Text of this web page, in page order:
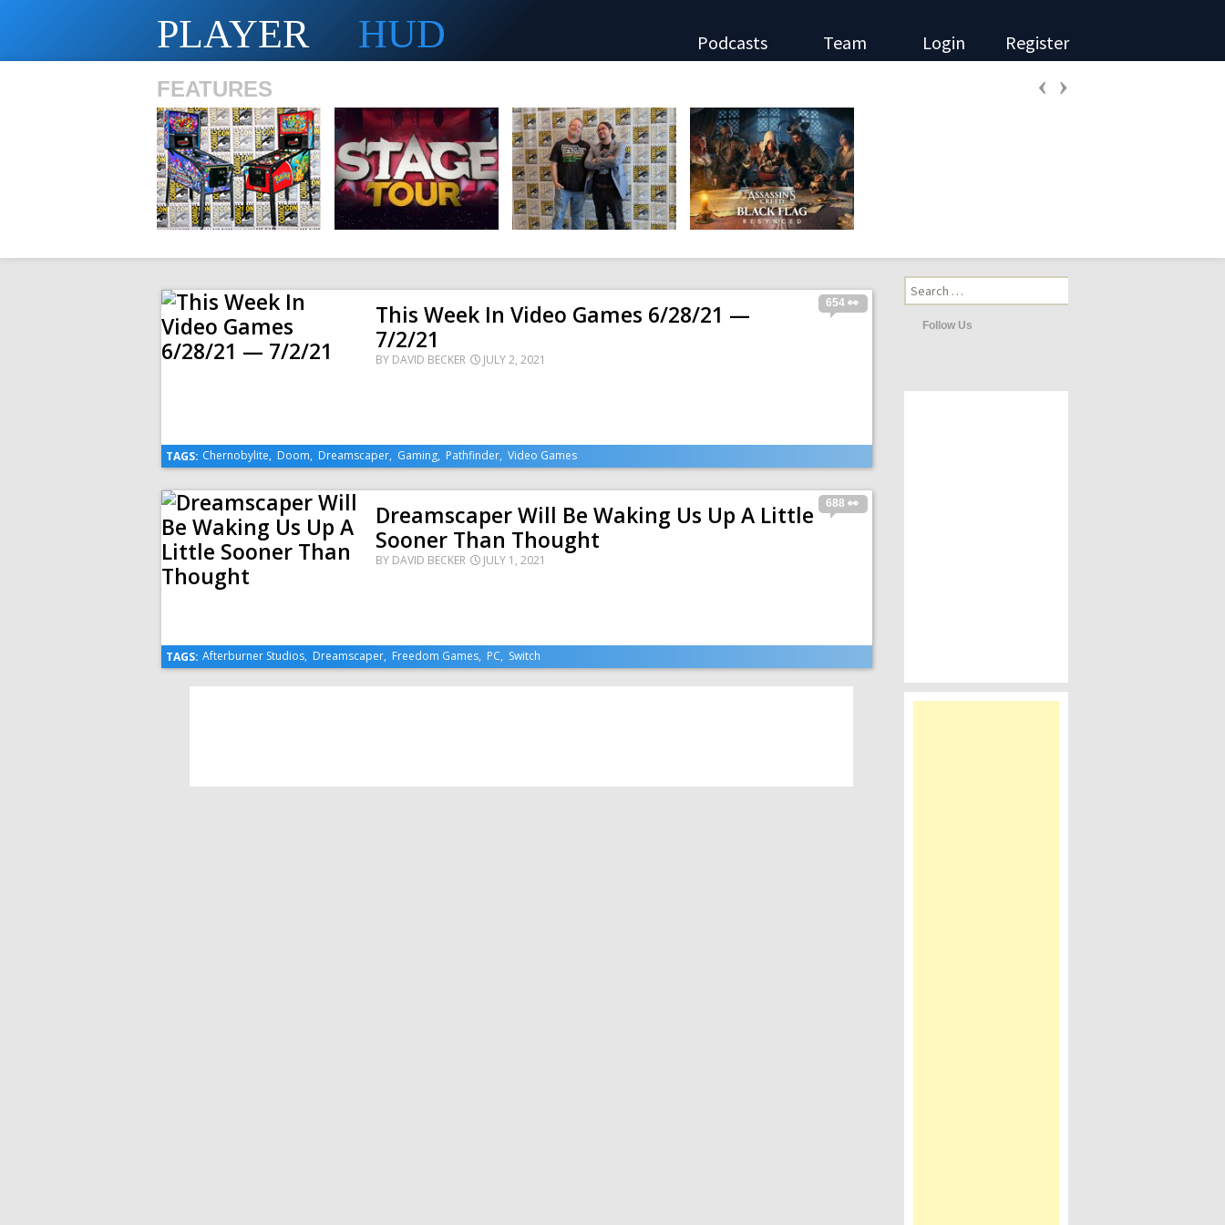
PLAYER HUD Podcasts Team Login Register
‹ ›
FEATURES
Search
for:
Follow Us
654 👀
This Week In Video Games 6/28/21 —
7/2/21
BY DAVID BECKER JULY 2, 2021
TAGS: Chernobylite, Doom, Dreamscaper, Gaming, Pathfinder, Video Games
688 👀
Dreamscaper Will Be Waking Us Up A Little
Sooner Than Thought
BY DAVID BECKER JULY 1, 2021
TAGS: Afterburner Studios, Dreamscaper, Freedom Games, PC, Switch